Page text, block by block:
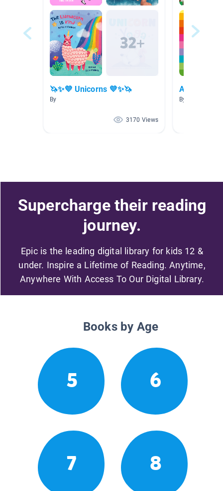
🦄✨💜 Unicorns 💜✨🦄
By
3170 Views
Amitié
By Kathleen
Supercharge their reading
journey.
Epic is the leading digital library for kids 12 &
under. Inspire a Lifetime of Reading. Anytime,
Anywhere With Access To Our Digital Library.
Books by Age
5 6
7 8